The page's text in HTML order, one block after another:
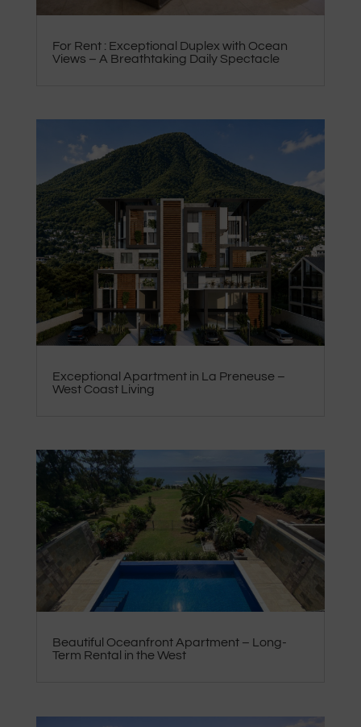
For Rent : Exceptional Duplex with Ocean
Views – A Breathtaking Daily Spectacle
Exceptional Apartment in La Preneuse –
West Coast Living
Beautiful Oceanfront Apartment – Long-
Term Rental in the West